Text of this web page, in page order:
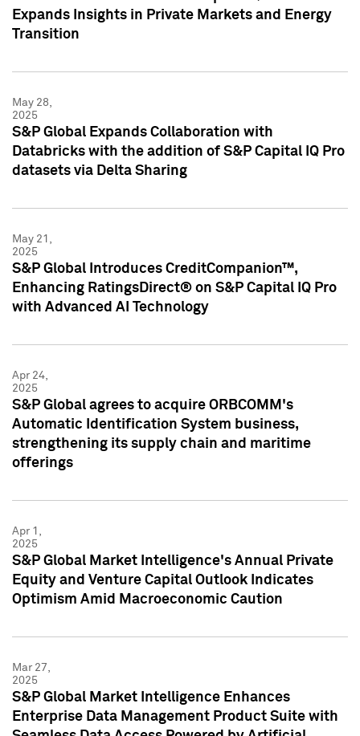
Expands Insights in Private Markets and Energy
Transition
May 28,
2025
S&P Global Expands Collaboration with
Databricks with the addition of S&P Capital IQ Pro
datasets via Delta Sharing
May 21,
2025
S&P Global Introduces CreditCompanion™,
Enhancing RatingsDirect® on S&P Capital IQ Pro
with Advanced AI Technology
Apr 24,
2025
S&P Global agrees to acquire ORBCOMM's
Automatic Identification System business,
strengthening its supply chain and maritime
offerings
Apr 1,
2025
S&P Global Market Intelligence's Annual Private
Equity and Venture Capital Outlook Indicates
Optimism Amid Macroeconomic Caution
Mar 27,
2025
S&P Global Market Intelligence Enhances
Enterprise Data Management Product Suite with